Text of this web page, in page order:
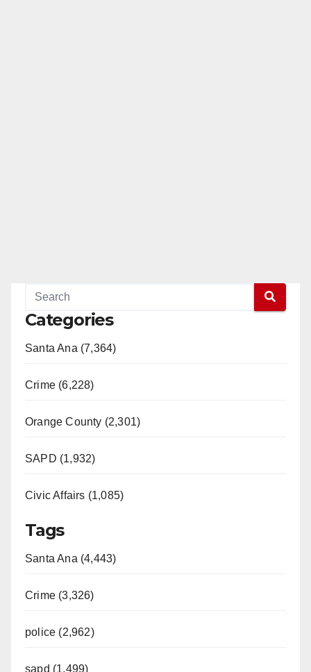
Categories
Santa Ana (7,364)
Crime (6,228)
Orange County (2,301)
SAPD (1,932)
Civic Affairs (1,085)
Tags
Santa Ana (4,443)
Crime (3,326)
police (2,962)
sapd (1,499)